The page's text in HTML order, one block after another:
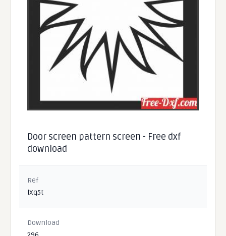
Door screen pattern screen - Free dxf
download
Ref
lXq5t
Download